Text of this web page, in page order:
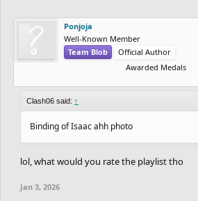
Ponjoja
Well-Known Member
Team Blob
Official Author
Awarded Medals
Clash06 said: ↑
Binding of Isaac ahh photo
lol, what would you rate the playlist tho
Jan 3, 2026